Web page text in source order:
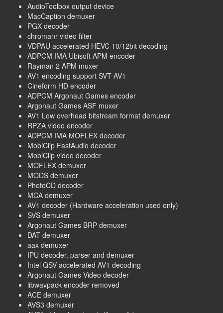
AudioToolbox output device
MacCaption demuxer
PGX decoder
chromanr video filter
VDPAU accelerated HEVC 10/12bit decoding
ADPCM IMA Ubisoft APM encoder
Rayman 2 APM muxer
AV1 encoding support SVT-AV1
Cineform HD encoder
ADPCM Argonaut Games encoder
Argonaut Games ASF muxer
AV1 Low overhead bitstream format demuxer
RPZA video encoder
ADPCM IMA MOFLEX decoder
MobiClip FastAudio decoder
MobiClip video decoder
MOFLEX demuxer
MODS demuxer
PhotoCD decoder
MCA demuxer
AV1 decoder (Hardware acceleration used only)
SVS demuxer
Argonaut Games BRP demuxer
DAT demuxer
aax demuxer
IPU decoder, parser and demuxer
Intel QSV-accelerated AV1 decoding
Argonaut Games Video decoder
libwavpack encoder removed
ACE demuxer
AVS3 demuxer